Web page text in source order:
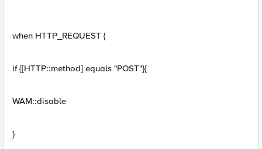
when HTTP_REQUEST {
if {[HTTP::method] equals "POST"}{
WAM::disable
}